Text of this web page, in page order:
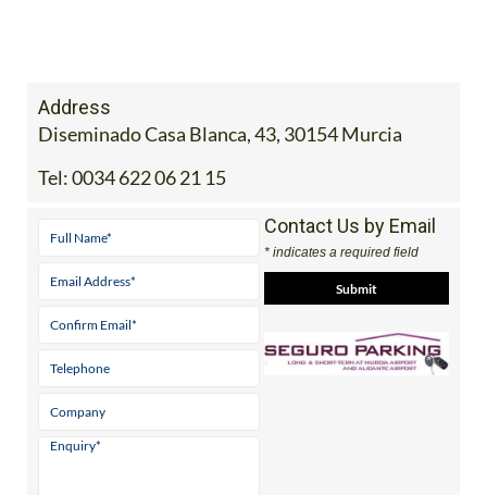
Address
Diseminado Casa Blanca, 43, 30154 Murcia
Contact Us by Email
* indicates a required field